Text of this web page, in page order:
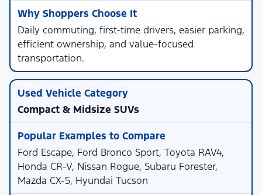
Daily commuting, first-time drivers, easier parking,
efficient ownership, and value-focused
transportation.
Compact & Midsize SUVs
Ford Escape, Ford Bronco Sport, Toyota RAV4,
Honda CR-V, Nissan Rogue, Subaru Forester,
Mazda CX-5, Hyundai Tucson